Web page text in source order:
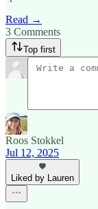
Read →
3 Comments
Top first
Roos Stokkel
Jul 12, 2025
Liked by Lauren